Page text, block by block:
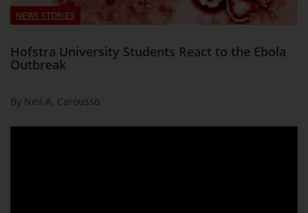
NEWS STORIES
Hofstra University Students React to the Ebola
Outbreak
By Neil A. Carousso